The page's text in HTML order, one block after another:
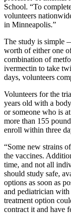
School. “To
volunteers
in Minneapolis.”
The study is simple
worth of either one
combination of
ivermectin to take
days, volunteers
Volunteers for the
years old with a
or someone who is
more than 155
enroll within three
“Some new strains
the vaccines.
time, and not all
should study safe,
options as soon as
and pediatrician
treatment option
contract it and have